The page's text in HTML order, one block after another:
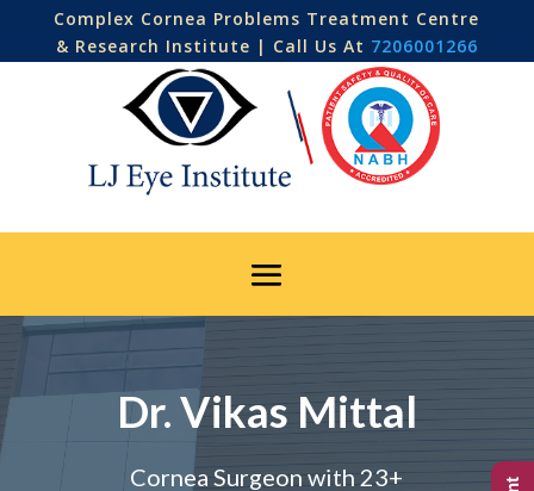
Complex Cornea Problems Treatment Centre
& Research Institute | Call Us At 7206001266
Dr. Vikas Mittal
Cornea Surgeon with 23+